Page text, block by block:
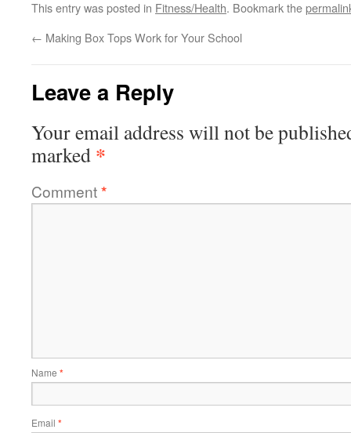
This entry was posted in Fitness/Health. Bookmark the
← Making Box Tops Work for Your School
Leave a Reply
Your email address will not be
marked *
Comment*
Name *
Email *